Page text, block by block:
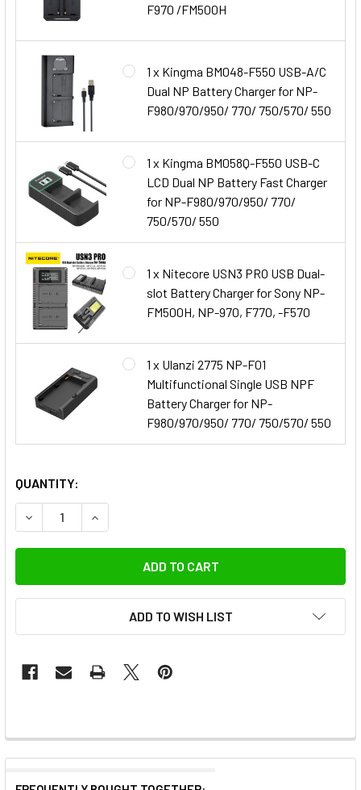
F970 /FM500H
1 x Kingma BM048-F550 USB-A/C
Dual NP Battery Charger for NP-
F980/970/950/ 770/ 750/570/ 550
1 x Kingma BM058Q-F550 USB-C
LCD Dual NP Battery Fast Charger
for NP-F980/970/950/ 770/
750/570/ 550
1 x Nitecore USN3 PRO USB Dual-
slot Battery Charger for Sony NP-
FM500H, NP-970, F770, -F570
1 x Ulanzi 2775 NP-F01
Multifunctional Single USB NPF
Battery Charger for NP-
F980/970/950/ 770/ 750/570/ 550
QUANTITY:
ADD TO WISH LIST